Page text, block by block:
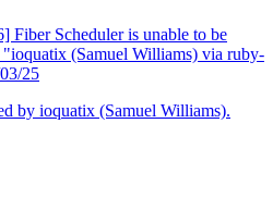
Fiber Scheduler is unable to be
(Samuel Williams) via ruby-
25
by ioquatix (Samuel Williams).